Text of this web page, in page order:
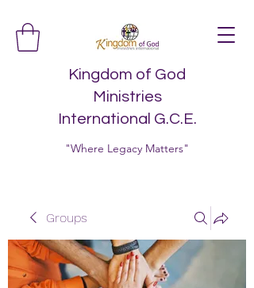
Kingdom of God
Ministries
International G.C.E.
"Where Legacy Matters"
Groups